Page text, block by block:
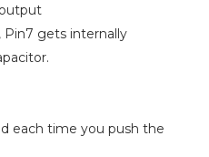
gets internally
each time you push the